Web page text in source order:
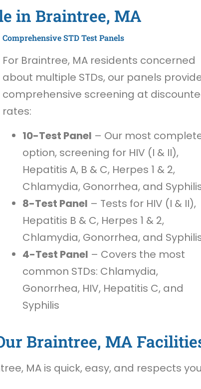
in Braintree, MA
Comprehensive STD Test Panels
For Braintree, MA residents concerned
about multiple STDs, our panels
comprehensive screening at
rates:
10-Test Panel – Our most
option, screening for HIV (I & II),
Hepatitis A, B & C, Herpes 1 & 2,
Chlamydia, Gonorrhea, and
8-Test Panel – Tests for HIV (I & II),
Hepatitis B & C, Herpes 1 & 2,
Chlamydia, Gonorrhea, and
4-Test Panel – Covers the most
common STDs: Chlamydia,
Gonorrhea, HIV, Hepatitis C, and
Syphilis
Braintree, MA
MA is quick, easy, and respects